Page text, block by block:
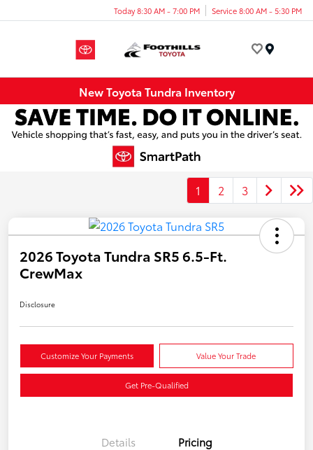
Today 8:30 AM - 7:00 PM Service 8:00 AM - 5:30 PM
New Toyota Tundra Inventory
1 2 3
2026 Toyota Tundra SR5 6.5-Ft.
CrewMax
Disclosure
Customize Your Payments Value Your Trade
Get Pre-Qualified
Details Pricing